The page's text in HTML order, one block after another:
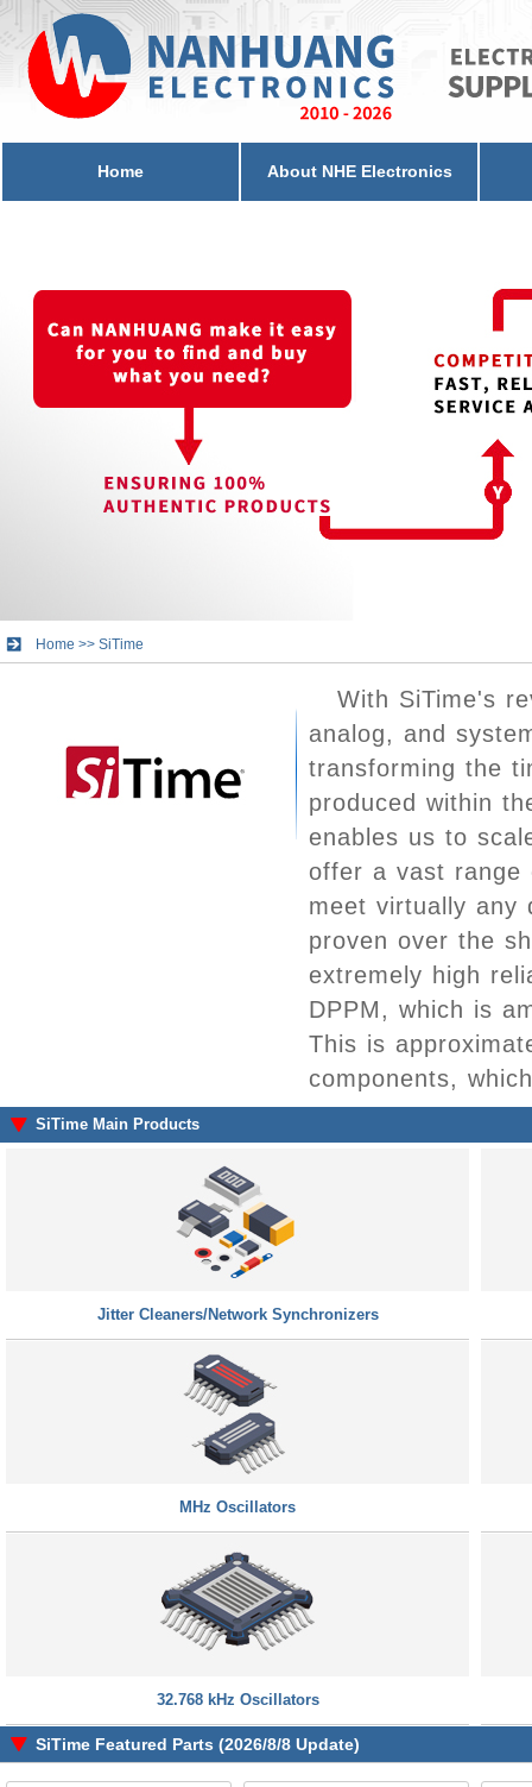
Home About NHE Electronics
Home >> SiTime
With SiTime's
analog, and
transforming the
produced within
enables us to
offer a vast range
meet virtually any
proven over the
extremely high
DPPM, which is
This is
components,
SiTime Main Products
Jitter Cleaners/Network Synchronizers
MHz Oscillators
32.768 kHz Oscillators
SiTime Featured Parts (2026/8/8 Update)